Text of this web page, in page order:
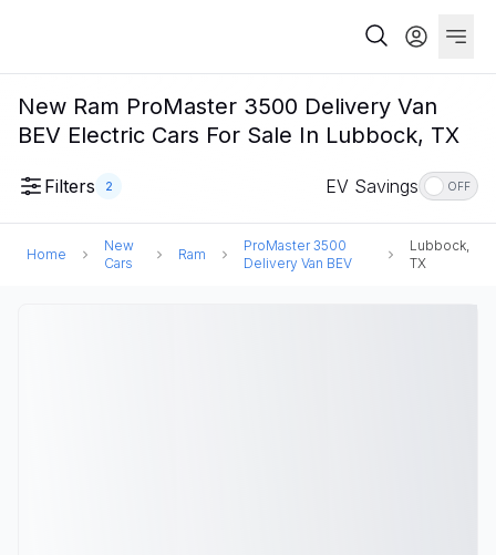
New Ram ProMaster 3500 Delivery Van
BEV Electric Cars For Sale In Lubbock, TX
Filters 2 EV Savings OFF
Home
New
Cars
Ram
ProMaster 3500
Delivery Van BEV
Lubbock,
TX